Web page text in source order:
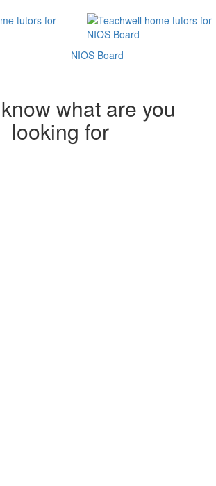
NIOS Board
what are you
looking for